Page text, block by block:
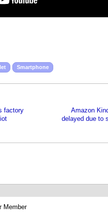
Smartphone
factory
Amazon
delayed due to
Member